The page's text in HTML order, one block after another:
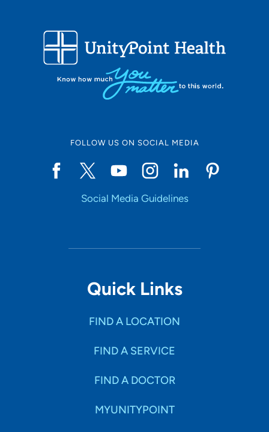
FOLLOW US ON SOCIAL MEDIA
Social Media Guidelines
Quick Links
FIND A LOCATION
FIND A SERVICE
FIND A DOCTOR
MYUNITYPOINT